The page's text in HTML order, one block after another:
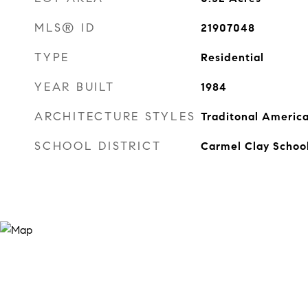
MLS® ID 21907048
TYPE Residential
YEAR BUILT 1984
ARCHITECTURE STYLES Traditonal
SCHOOL DISTRICT Carmel Clay